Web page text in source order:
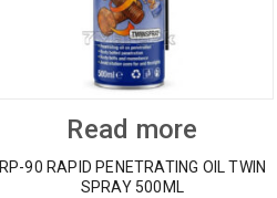
Read more
RP-90 RAPID PENETRATING OIL TWIN
SPRAY 500ML